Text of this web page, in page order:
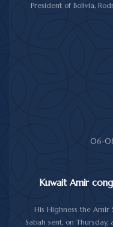
President of Bolivia,
06-
Kuwait Amir
His Highness the Amir
Sabah sent, on